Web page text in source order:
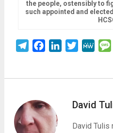
the people, ostensibly to
such appointed and
TelegramFacebookLinkedInTwitterMeWe
David
David Tulis